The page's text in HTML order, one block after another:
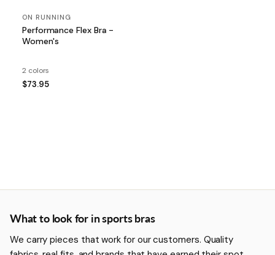
ON RUNNING
Performance Flex Bra -
Women's
2 colors
$73.95
More about Sports Bras
What to look for in sports bras
We carry pieces that work for our customers. Quality